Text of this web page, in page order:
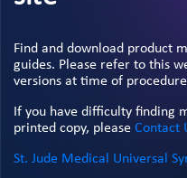
Find and download product
guides. Please refer to this
versions at time of
If you have difficulty finding
printed copy, please Contact
St. Jude Medical Universal